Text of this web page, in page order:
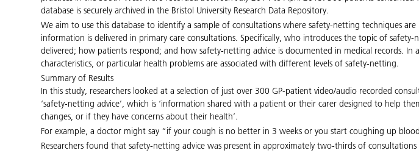
database is securely archived in the Bristol University Research Data Repository.
We aim to use this database to identify a sample of consultations where safety-netting techniques
information is delivered in primary care consultations. Specifically, who introduces the topic of
delivered; how patients respond; and how safety-netting advice is documented in medical records.
characteristics, or particular health problems are associated with different levels of safety-netting.
Summary of Results
In this study, researchers looked at a selection of just over 300 GP-patient video/audio recorded
‘safety-netting advice’, which is ‘information shared with a patient or their carer designed to help
changes, or if they have concerns about their health’.
For example, a doctor might say “if your cough is no better in 3 weeks or you start coughing up
Researchers found that safety-netting advice was present in approximately two-thirds of